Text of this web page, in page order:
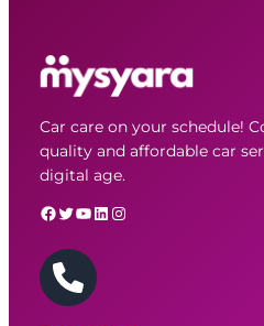
Car care on your schedule!
quality and affordable car
digital age.
Facebook Twitter YouTube LinkedIn Instagram